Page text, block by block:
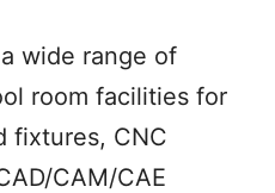
wide range of
room facilities for
fixtures, CNC
CAM/CAE